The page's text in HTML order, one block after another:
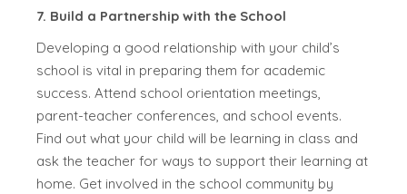
7. Build a Partnership with the School
Developing a good relationship with your child’s
school is vital in preparing them for academic
success. Attend school orientation meetings,
parent-teacher conferences, and school events.
Find out what your child will be learning in class and
ask the teacher for ways to support their learning at
home. Get involved in the school community by